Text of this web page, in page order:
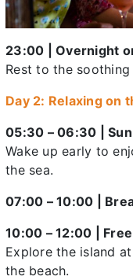
23:00 | Overnight
Rest to the
Day 2: Relaxing on
05:30 – 06:30 |
Wake up early to
the sea.
07:00 – 10:00 |
10:00 – 12:00 |
Explore the island
the beach.